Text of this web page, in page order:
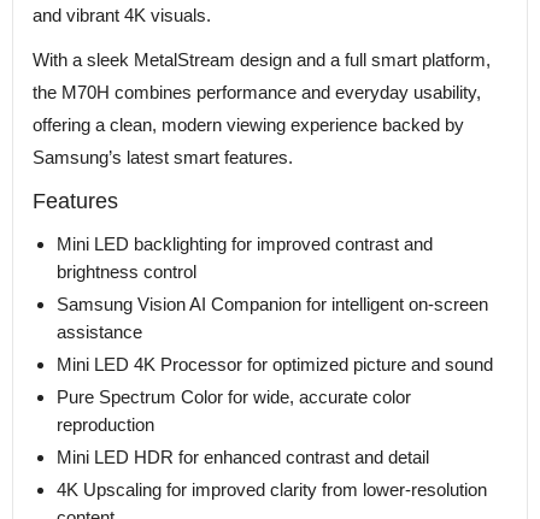
and vibrant 4K visuals.
With a sleek MetalStream design and a full smart platform,
the M70H combines performance and everyday usability,
offering a clean, modern viewing experience backed by
Samsung’s latest smart features.
Features
Mini LED backlighting for improved contrast and
brightness control
Samsung Vision AI Companion for intelligent on-screen
assistance
Mini LED 4K Processor for optimized picture and sound
Pure Spectrum Color for wide, accurate color
reproduction
Mini LED HDR for enhanced contrast and detail
4K Upscaling for improved clarity from lower-resolution